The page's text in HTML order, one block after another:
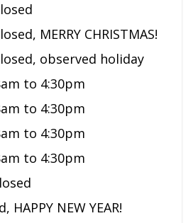
MERRY CHRISTMAS!
observed holiday
to 4:30pm
to 4:30pm
to 4:30pm
to 4:30pm
HAPPY NEW YEAR!